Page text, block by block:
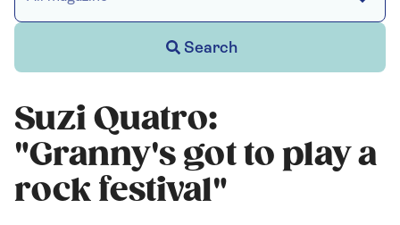
Search
Suzi Quatro:
"Granny's got to play a
rock festival"